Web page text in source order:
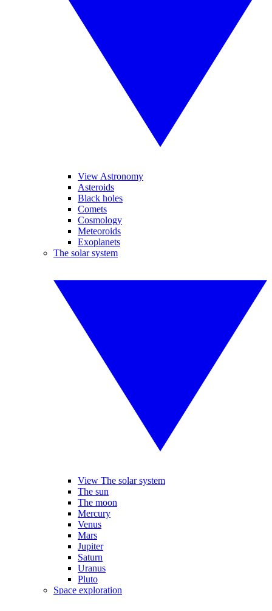
View Astronomy
Asteroids
Black holes
Comets
Cosmology
Meteoroids
Exoplanets
The solar system
View The solar system
The sun
The moon
Mercury
Venus
Mars
Jupiter
Saturn
Uranus
Pluto
Space exploration